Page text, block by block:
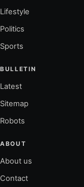
Lifestyle
Politics
Sports
BULLETIN
Latest
Sitemap
Robots
ABOUT
About us
Contact